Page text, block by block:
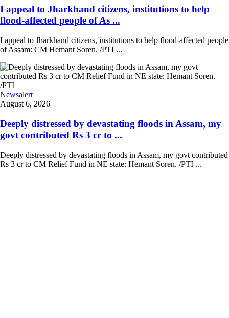
I appeal to Jharkhand citizens, institutions to help
flood-affected people of As ...
I appeal to Jharkhand citizens, institutions to help flood-affected people
of Assam: CM Hemant Soren. /PTI ...
Newsalert
August 6, 2026
Deeply distressed by devastating floods in Assam, my
govt contributed Rs 3 cr to ...
Deeply distressed by devastating floods in Assam, my govt contributed
Rs 3 cr to CM Relief Fund in NE state: Hemant Soren. /PTI ...